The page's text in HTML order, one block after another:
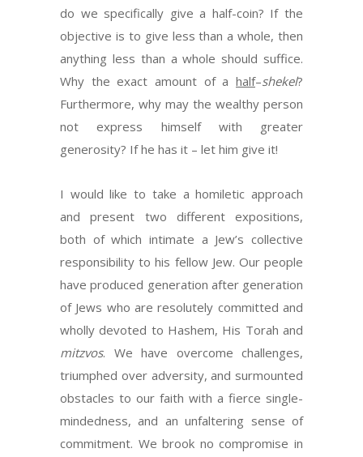
do we specifically give a half-coin? If the
objective is to give less than a whole, then
anything less than a whole should suffice.
Why the exact amount of a half–shekel?
Furthermore, why may the wealthy person
not express himself with greater
generosity? If he has it – let him give it!
I would like to take a homiletic approach
and present two different expositions,
both of which intimate a Jew’s collective
responsibility to his fellow Jew. Our people
have produced generation after generation
of Jews who are resolutely committed and
wholly devoted to Hashem, His Torah and
mitzvos. We have overcome challenges,
triumphed over adversity, and surmounted
obstacles to our faith with a fierce single-
mindedness, and an unfaltering sense of
commitment. We brook no compromise in